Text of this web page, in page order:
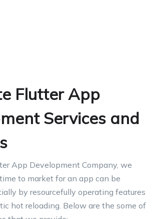
Flutter App
Services and
App Development Company, we
to market for an app can be
by resourcefully operating features
hot reloading. Below are the some of